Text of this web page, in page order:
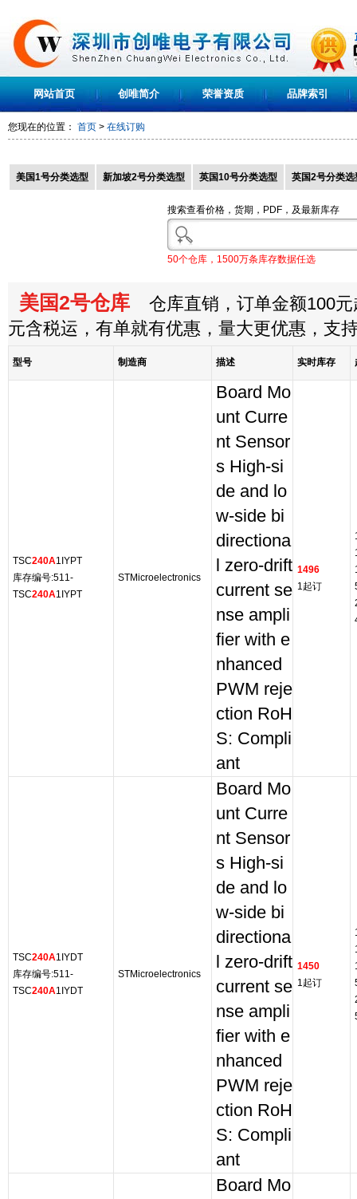
网站首页 创唯简介 荣誉资质 品牌索引
您现在的位置： 首页 > 在线订购
美国1号分类选型 新加坡2号分类选型 英国10号分类选型 英国2号分类选
搜索查看价格，货期，PDF，及最新库存
50个仓库，1500万条库存数据任选
美国2号仓库 仓库直销，订单金额100元
元含税运，有单就有优惠，量大更优惠，支
型号 制造商 描述 实时库存
TSC240A1IYPT
库存编号:511-
TSC240A1IYPT
STMicroelectronics
Board Mo
unt Curre
nt Sensor
s High-si
de and lo
w-side bi
directiona
l zero-drift
current se
nse ampli
fier with e
nhanced
PWM reje
ction RoH
S: Compli
ant
1496
1起订
TSC240A1IYDT
库存编号:511-
TSC240A1IYDT
STMicroelectronics
Board Mo
unt Curre
nt Sensor
s High-si
de and lo
w-side bi
directiona
l zero-drift
current se
nse ampli
fier with e
nhanced
PWM reje
ction RoH
S: Compli
ant
1450
1起订
Board Mo